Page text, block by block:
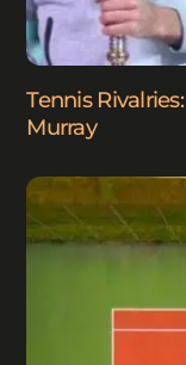
Tennis
Murray